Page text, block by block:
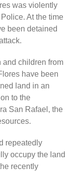
was violently
At the time
been detained
and children from
have been
land in an
to the
San Rafael, the
repeatedly
occupy the land
recently